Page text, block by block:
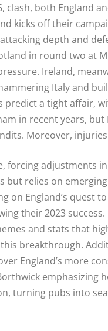
clash, both England
kicks off their
depth and
in round two at
Ireland,
Italy and
predict a tight affair,
in recent years,
Moreover,
forcing adjustments
but relies on
on England’s quest
their 2023 success.
and stats that
breakthrough.
England’s more
emphasizing
turning pubs into